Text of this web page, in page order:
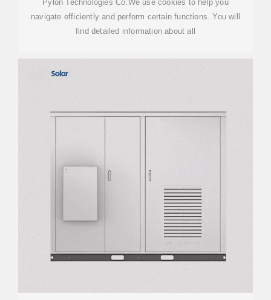
Pylon Technologies Co.We use cookies to help you
navigate efficiently and perform certain functions. You will
find detailed information about all